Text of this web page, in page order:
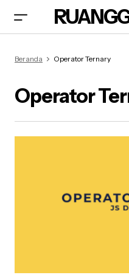
Beranda Operator Ternary
Operator